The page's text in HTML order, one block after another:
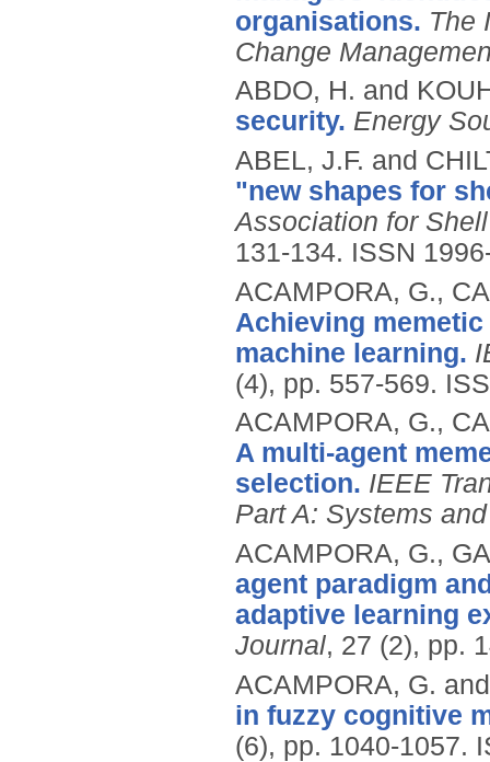
organisations. The
Change
ABDO, H. and
security. Energy
ABEL, J.F. and
"new shapes for
Association for
131-134. ISSN
ACAMPORA, G.,
Achieving
machine learning.
(4), pp. 557-569.
ACAMPORA, G.,
A multi-agent
selection. IEEE
Part A: Systems
ACAMPORA, G.,
agent paradigm
adaptive learning
Journal, 27 (2), pp.
ACAMPORA, G.
in fuzzy cognitive
(6), pp. 1040-1057.